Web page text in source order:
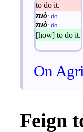
to do it.
zuò: do
zuò: do
[how] to do it.
On
Feign